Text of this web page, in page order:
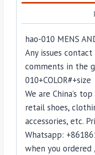
hao-010 MENS
Any issues
comments in the
010+COLOR#+size
We are China’s
retail shoes,
accessories, etc.
Whatsapp:
when you